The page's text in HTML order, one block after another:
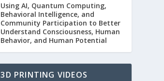
Using AI, Quantum Computing,
Behavioral Intelligence, and
Community Participation to Better
Understand Consciousness, Human
Behavior, and Human Potential
3D PRINTING VIDEOS